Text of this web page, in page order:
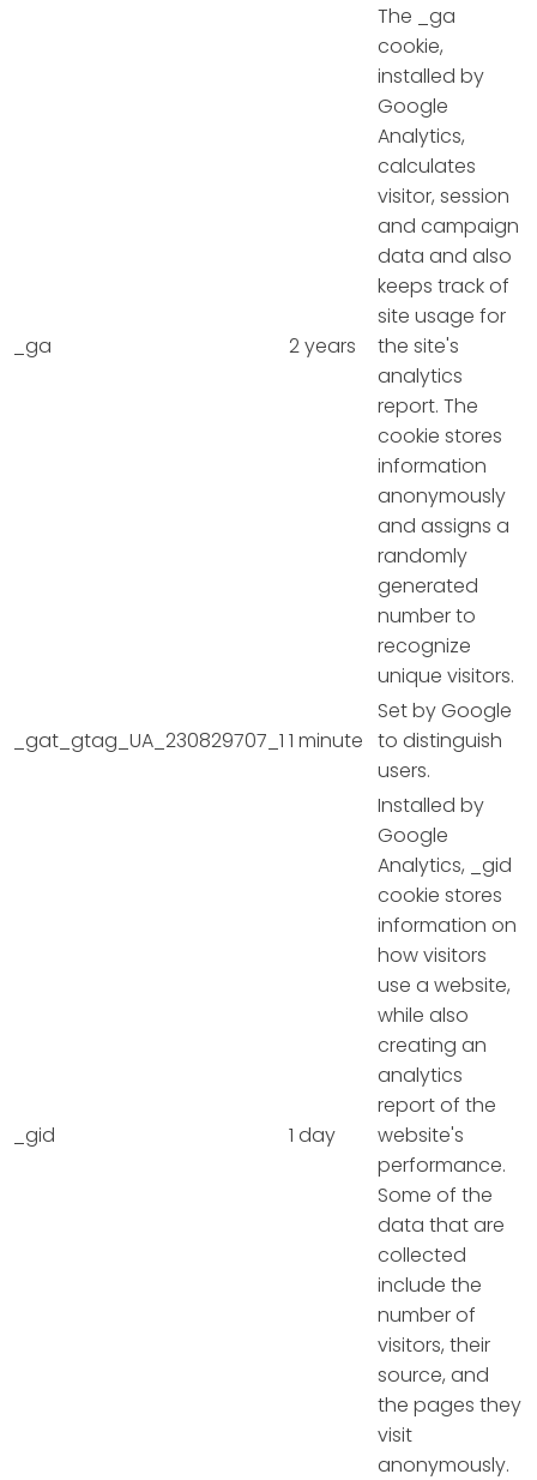
_ga 2 years
The _ga
cookie,
installed by
Google
Analytics,
calculates
visitor, session
and campaign
data and also
keeps track of
site usage for
the site's
analytics
report. The
cookie stores
information
anonymously
and assigns a
randomly
generated
number to
recognize
unique visitors.
_gat_gtag_UA_230829707_1 1 minute
Set by Google
to distinguish
users.
_gid 1 day
Installed by
Google
Analytics, _gid
cookie stores
information on
how visitors
use a website,
while also
creating an
analytics
report of the
website's
performance.
Some of the
data that are
collected
include the
number of
visitors, their
source, and
the pages they
visit
anonymously.